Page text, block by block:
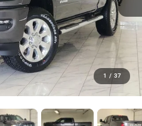
1 / 37